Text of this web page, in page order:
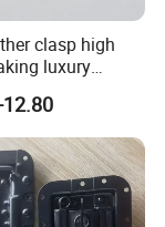
clasp high
luxury
bag accessories
silver metal
lock hardware